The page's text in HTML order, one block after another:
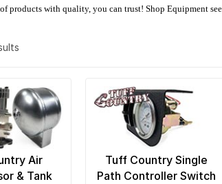
products with quality, you can trust! Shop Equipment
Air
& Tank
Tuff Country Single
Path Controller Switch